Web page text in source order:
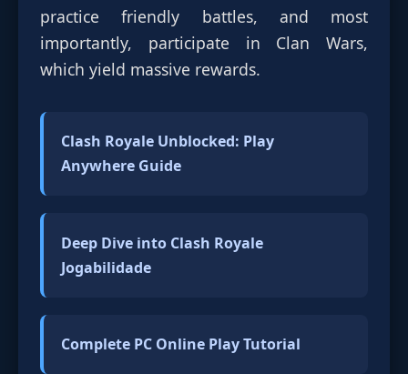
practice friendly battles, and most
importantly, participate in Clan Wars,
which yield massive rewards.
Clash Royale Unblocked: Play
Anywhere Guide
Deep Dive into Clash Royale
Jogabilidade
Complete PC Online Play Tutorial